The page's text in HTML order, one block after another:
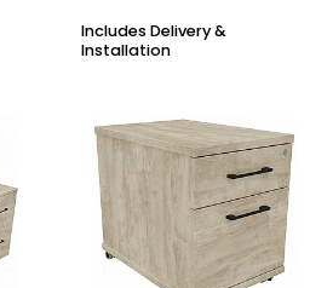
Includes Delivery &
Installation